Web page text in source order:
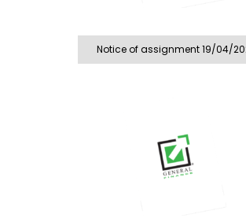
Notice of assignment 19/04/